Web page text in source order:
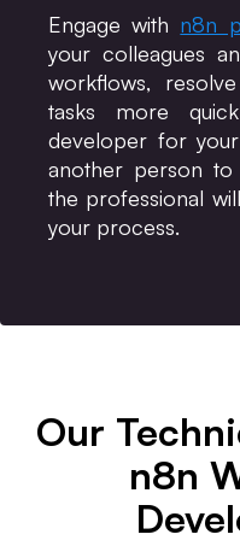
Engage with n8n
your colleagues
workflows,
tasks more
developer for
another person
the professional
your process.
Our
n8n